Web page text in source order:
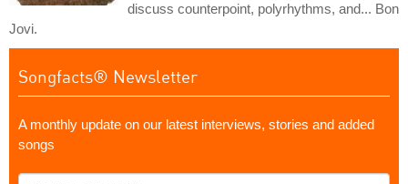
discuss counterpoint, polyrhythms, and... Bon
Jovi.
Songfacts® Newsletter
A monthly update on our latest interviews, stories and added
songs